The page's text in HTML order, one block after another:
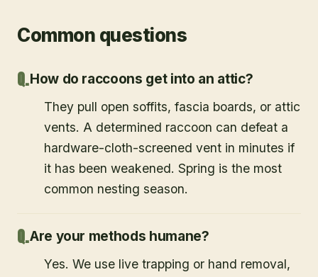
Common questions
How do raccoons get into an attic?
They pull open soffits, fascia boards, or attic
vents. A determined raccoon can defeat a
hardware-cloth-screened vent in minutes if
it has been weakened. Spring is the most
common nesting season.
Are your methods humane?
Yes. We use live trapping or hand removal,